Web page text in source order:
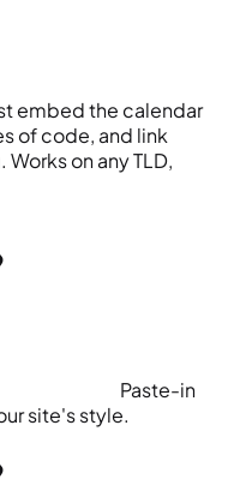
embed the calendar
of code, and link
on any TLD,
Paste-in
site's style.